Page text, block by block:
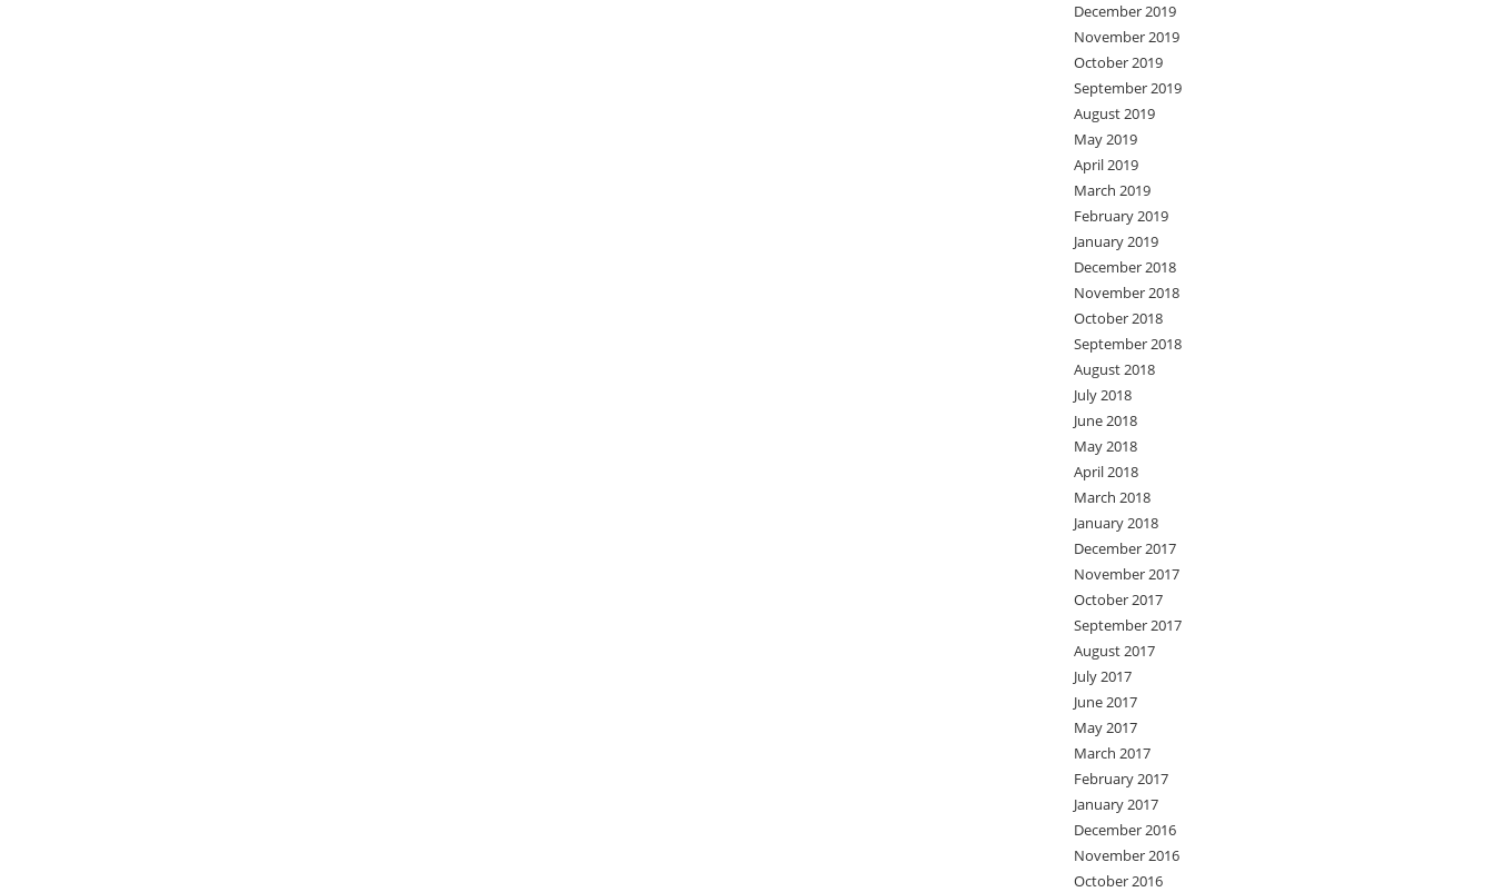
December 2019
November 2019
October 2019
September 2019
August 2019
May 2019
April 2019
March 2019
February 2019
January 2019
December 2018
November 2018
October 2018
September 2018
August 2018
July 2018
June 2018
May 2018
April 2018
March 2018
January 2018
December 2017
November 2017
October 2017
September 2017
August 2017
July 2017
June 2017
May 2017
March 2017
February 2017
January 2017
December 2016
November 2016
October 2016